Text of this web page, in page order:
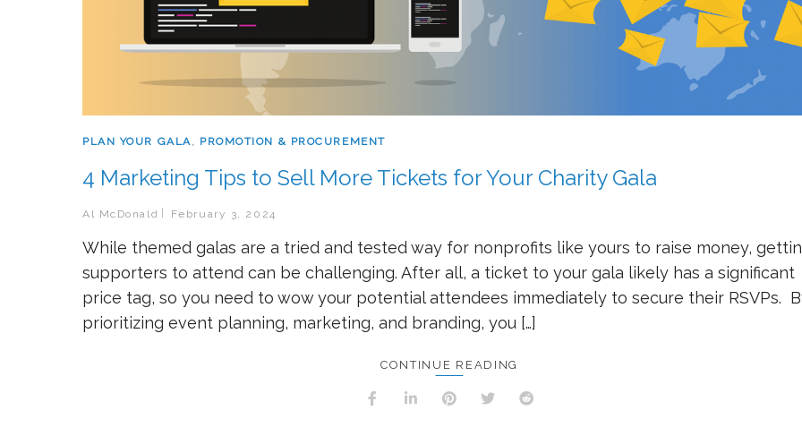
PLAN YOUR GALA, PROMOTION & PROCUREMENT
4 Marketing Tips to Sell More Tickets for Your Charity Gala
Al McDonald February 3, 2024
While themed galas are a tried and tested way for nonprofits like yours to raise money,
supporters to attend can be challenging. After all, a ticket to your gala likely has a significant
price tag, so you need to wow your potential attendees immediately to secure their RSVPs.
prioritizing event planning, marketing, and branding, you […]
CONTINUE READING